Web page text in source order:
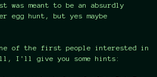
was meant to be an absurdly
egg hunt, but yes maybe
of the first people interested in
I'll give you some hints: